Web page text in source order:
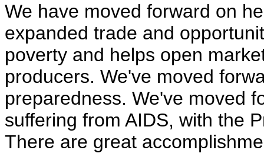
We have moved forward on
expanded trade and
poverty and helps open
producers. We've moved
preparedness. We've moved
suffering from AIDS, with the
There are great